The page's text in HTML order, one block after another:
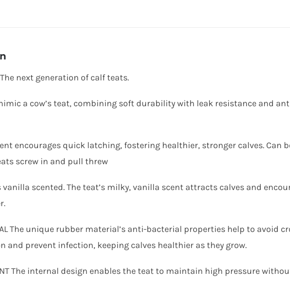
next generation of calf teats.
a cow’s teat, combining soft durability with leak resistance and
encourages quick latching, fostering healthier, stronger calves. Can
screw in and pull threw
vanilla scented. The teat’s milky, vanilla scent attracts calves and
The unique rubber material’s anti-bacterial properties help to avoid
and prevent infection, keeping calves healthier as they grow.
The internal design enables the teat to maintain high pressure